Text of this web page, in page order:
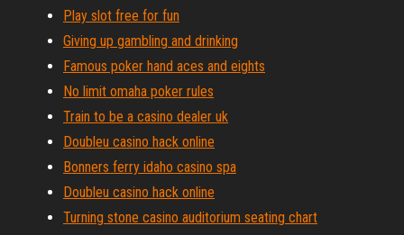
Play slot free for fun
Giving up gambling and drinking
Famous poker hand aces and eights
No limit omaha poker rules
Train to be a casino dealer uk
Doubleu casino hack online
Bonners ferry idaho casino spa
Doubleu casino hack online
Turning stone casino auditorium seating chart